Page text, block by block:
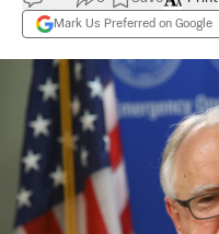
Mark Us Preferred on Google